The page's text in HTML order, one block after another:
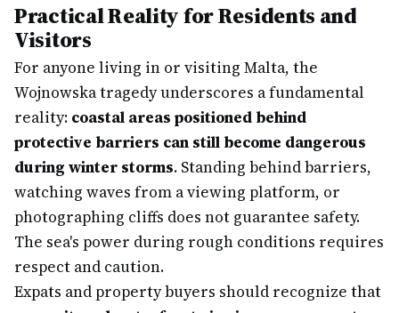
Practical Reality for Residents and
Visitors
For anyone living in or visiting Malta, the
Wojnowska tragedy underscores a fundamental
reality: coastal areas positioned behind
protective barriers can still become dangerous
during winter storms. Standing behind barriers,
watching waves from a viewing platform, or
photographing cliffs does not guarantee safety.
The sea's power during rough conditions requires
respect and caution.
Expats and property buyers should recognize that